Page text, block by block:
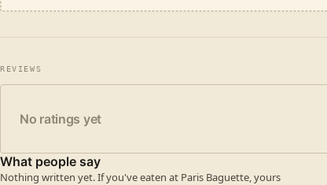
REVIEWS
No ratings yet
What people say
Nothing written yet. If you've eaten at Paris Baguette, yours